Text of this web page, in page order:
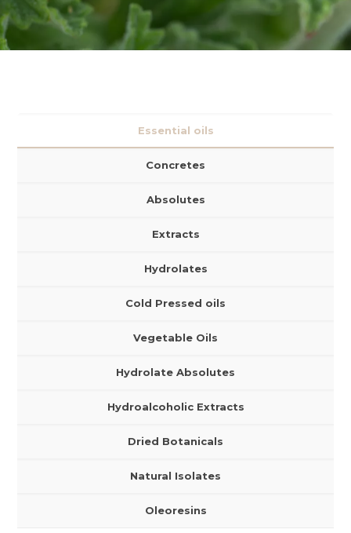
Essential oils
Concretes
Absolutes
Extracts
Hydrolates
Cold Pressed oils
Vegetable Oils
Hydrolate Absolutes
Hydroalcoholic Extracts
Dried Botanicals
Natural Isolates
Oleoresins